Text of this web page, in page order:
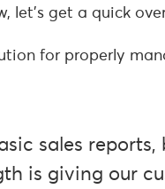
let’s get a quick
for properly
sales
is giving our